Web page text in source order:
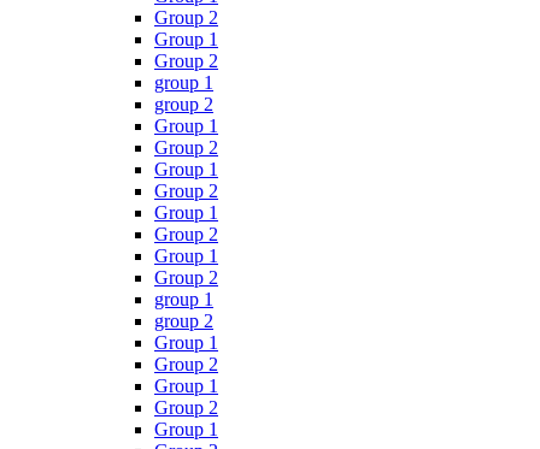
Group 2
Group 1
Group 2
group 1
group 2
Group 1
Group 2
Group 1
Group 2
Group 1
Group 2
Group 1
Group 2
group 1
group 2
Group 1
Group 2
Group 1
Group 2
Group 1